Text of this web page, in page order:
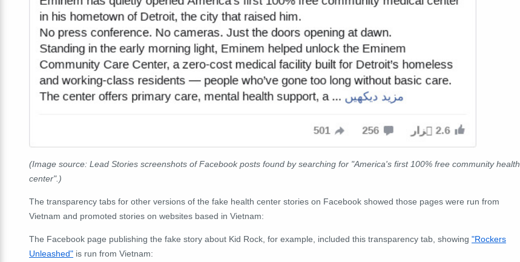
(Image source: Lead Stories screenshots of Facebook posts found by searching for "America's first 100% free community health
center".)
The transparency tabs for other versions of the fake health center stories on Facebook showed those pages were run from
Vietnam and promoted stories on websites based in Vietnam:
The Facebook page publishing the fake story about Kid Rock, for example, included this transparency tab, showing "Rockers
Unleashed" is run from Vietnam: